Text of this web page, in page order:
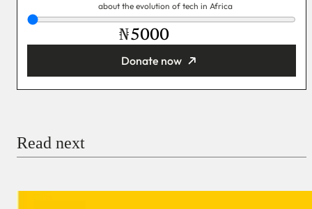
about the evolution of tech in Africa
₦
Donate now
Read next